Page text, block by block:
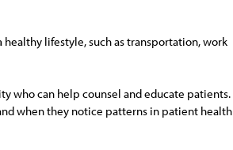
lifestyle, such as transportation, work
who can help counsel and educate patients.
when they notice patterns in patient health